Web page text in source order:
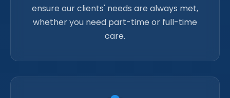
ensure our clients' needs are always met,
whether you need part-time or full-time
care.